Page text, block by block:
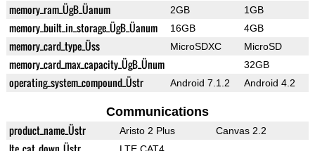
memory_ram_ÜgB_Üanum 2GB 1GB
memory_built_in_storage_ÜgB_Üanum 16GB 4GB
memory_card_type_Üss MicroSDXC MicroSD
memory_card_max_capacity_ÜgB_Ünum 32GB
operating_system_compound_Üstr Android 7.1.2 Android 4.2
Communications
product_name_Üstr Aristo 2 Plus Canvas 2.2